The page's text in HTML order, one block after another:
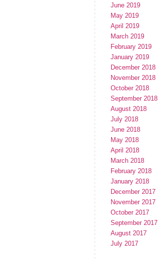
June 2019
May 2019
April 2019
March 2019
February 2019
January 2019
December 2018
November 2018
October 2018
September 2018
August 2018
July 2018
June 2018
May 2018
April 2018
March 2018
February 2018
January 2018
December 2017
November 2017
October 2017
September 2017
August 2017
July 2017